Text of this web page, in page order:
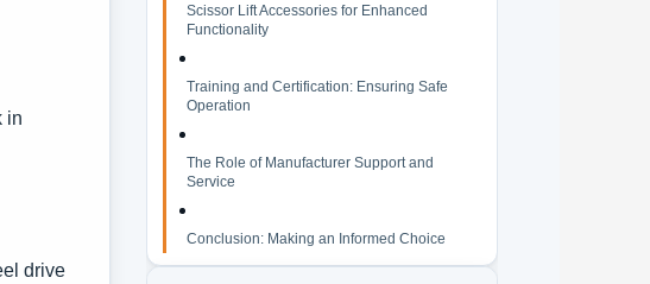
in
drive
Scissor Lift Accessories for Enhanced
Functionality
Training and Certification: Ensuring Safe
Operation
The Role of Manufacturer Support and
Service
Conclusion: Making an Informed Choice